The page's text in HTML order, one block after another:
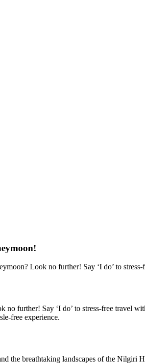
Look no further! Say ‘I do’ to
further! Say ‘I do’ to stress-free travel
free experience.
the breathtaking landscapes of the Nilgiri